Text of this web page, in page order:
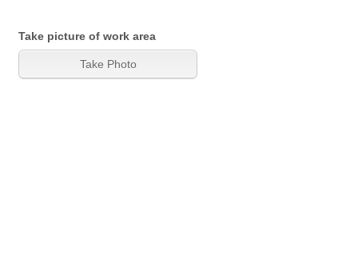
Take picture of work area